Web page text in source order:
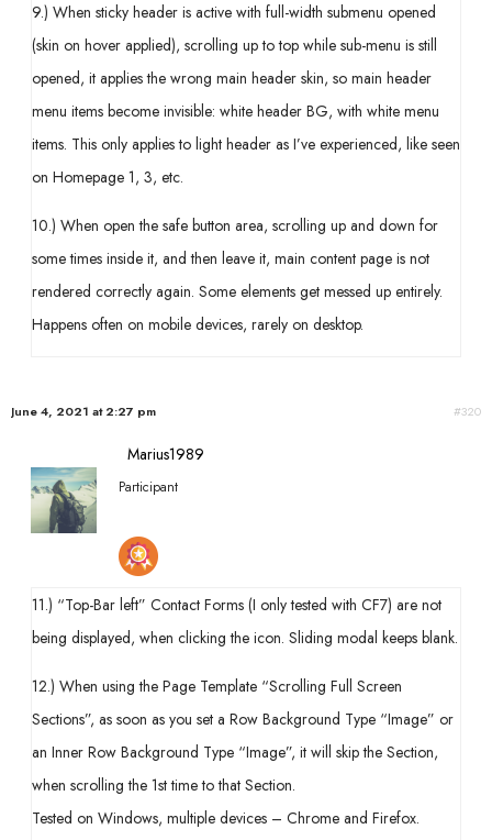
9.) When sticky header is active with full-width submenu opened
(skin on hover applied), scrolling up to top while sub-menu is still
opened, it applies the wrong main header skin, so main header
menu items become invisible: white header BG, with white menu
items. This only applies to light header as I’ve experienced, like seen
on Homepage 1, 3, etc.
10.) When open the safe button area, scrolling up and down for
some times inside it, and then leave it, main content page is not
rendered correctly again. Some elements get messed up entirely.
Happens often on mobile devices, rarely on desktop.
June 4, 2021 at 2:27 pm #320
Marius1989
Participant
11.) “Top-Bar left” Contact Forms (I only tested with CF7) are not
being displayed, when clicking the icon. Sliding modal keeps blank.
12.) When using the Page Template “Scrolling Full Screen
Sections”, as soon as you set a Row Background Type “Image” or
an Inner Row Background Type “Image”, it will skip the Section,
when scrolling the 1st time to that Section.
Tested on Windows, multiple devices – Chrome and Firefox.